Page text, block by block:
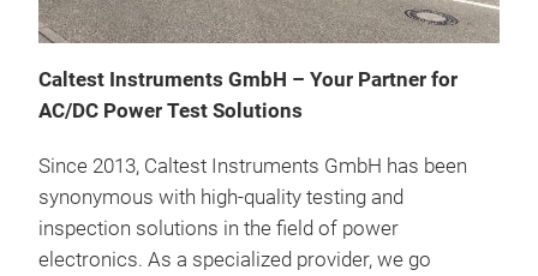
Caltest Instruments GmbH – Your Partner for
AC/DC Power Test Solutions
Since 2013, Caltest Instruments GmbH has been
synonymous with high-quality testing and
inspection solutions in the field of power
electronics. As a specialized provider, we go